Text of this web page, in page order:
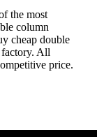
the most
column
cheap double
All
price.